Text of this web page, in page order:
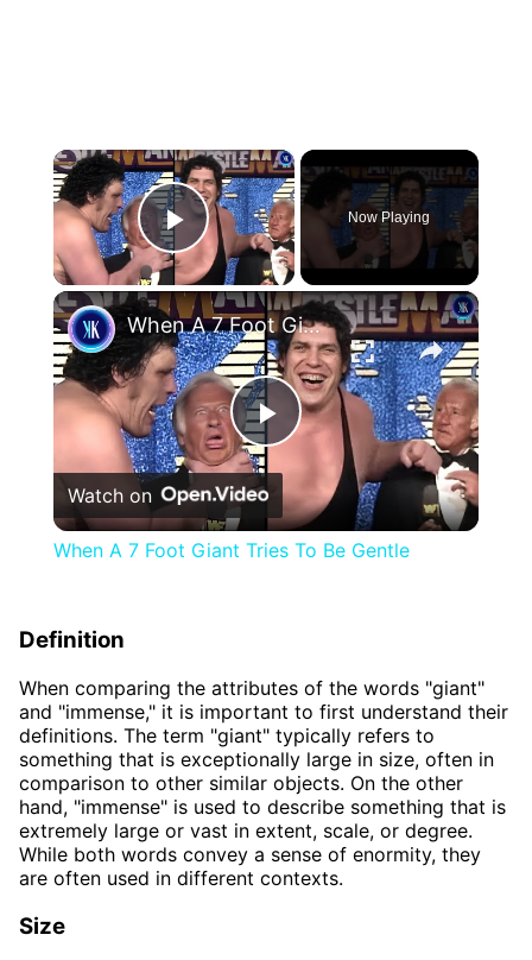
×
Play Video
Now Playing
×
Play
Video
When A 7 Foot Giant Tries To Be Gentle
Watch on
When A 7 Foot Giant Tries To Be Gentle
Definition
When comparing the attributes of the words "giant"
and "immense," it is important to first understand their
definitions. The term "giant" typically refers to
something that is exceptionally large in size, often in
comparison to other similar objects. On the other
hand, "immense" is used to describe something that is
extremely large or vast in extent, scale, or degree.
While both words convey a sense of enormity, they
are often used in different contexts.
Size